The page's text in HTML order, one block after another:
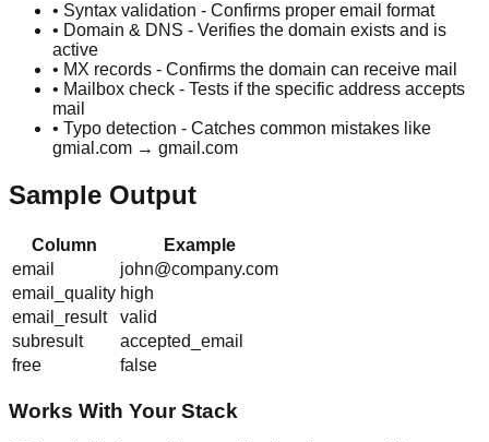
• Syntax validation - Confirms proper email format
• Domain & DNS - Verifies the domain exists and is
active
• MX records - Confirms the domain can receive mail
• Mailbox check - Tests if the specific address accepts
mail
• Typo detection - Catches common mistakes like
gmial.com → gmail.com
Sample Output
Column
Example
email
john@company.com
email_quality high
email_result
valid
subresult
accepted_email
free
false
Works With Your Stack